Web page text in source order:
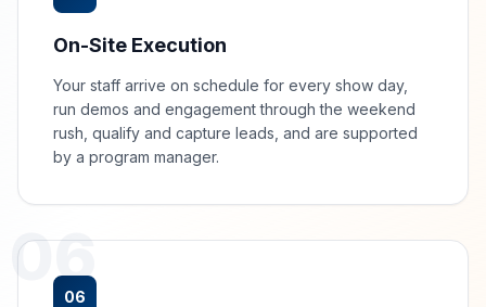
On-Site Execution
Your staff arrive on schedule for every show day,
run demos and engagement through the weekend
rush, qualify and capture leads, and are supported
by a program manager.
06
06